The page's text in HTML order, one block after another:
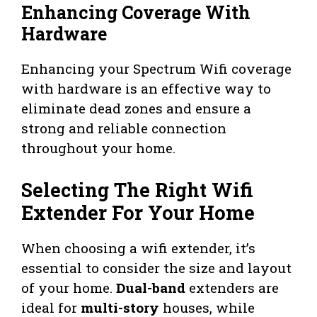
Enhancing Coverage With
Hardware
Enhancing your Spectrum Wifi coverage
with hardware is an effective way to
eliminate dead zones and ensure a
strong and reliable connection
throughout your home.
Selecting The Right Wifi
Extender For Your Home
When choosing a wifi extender, it’s
essential to consider the size and layout
of your home. Dual-band extenders are
ideal for multi-story houses, while